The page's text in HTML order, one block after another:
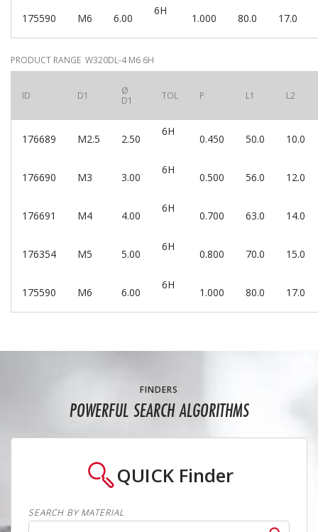
175590 M6 6.00
6H
1.000 80.0 17.0
PRODUCT RANGE W320DL-4 M6 6H
ID D1
Ø
D1
TOL P L1 L2
176689 M2.5 2.50
6H
0.450 50.0 10.0
176690 M3 3.00
6H
0.500 56.0 12.0
176691 M4 4.00
6H
0.700 63.0 14.0
176354 M5 5.00
6H
0.800 70.0 15.0
175590 M6 6.00
6H
1.000 80.0 17.0
FINDERS
POWERFUL SEARCH ALGORITHMS
QUICK Finder
SEARCH BY MATERIAL